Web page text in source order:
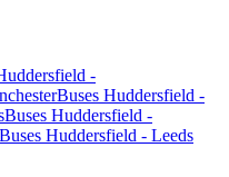
-
Buses Huddersfield -
Buses Huddersfield -
Buses Huddersfield - Leeds